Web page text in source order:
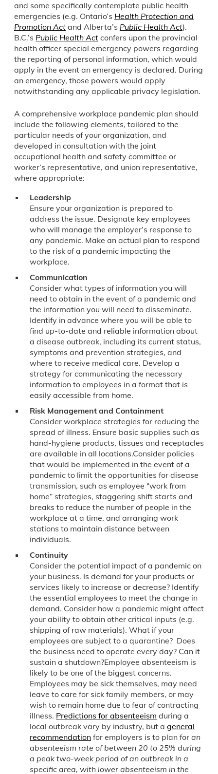
and some specifically contemplate public health
emergencies (e.g. Ontario’s Health Protection and
Promotion Act and Alberta’s Public Health Act).
B.C.’s Public Health Act confers upon the provincial
health officer special emergency powers regarding
the reporting of personal information, which would
apply in the event an emergency is declared. During
an emergency, those powers would apply
notwithstanding any applicable privacy legislation.
A comprehensive workplace pandemic plan should
include the following elements, tailored to the
particular needs of your organization, and
developed in consultation with the joint
occupational health and safety committee or
worker’s representative, and union representative,
where appropriate:
Leadership
Ensure your organization is prepared to
address the issue. Designate key employees
who will manage the employer’s response to
any pandemic. Make an actual plan to respond
to the risk of a pandemic impacting the
workplace.
Communication
Consider what types of information you will
need to obtain in the event of a pandemic and
the information you will need to disseminate.
Identify in advance where you will be able to
find up-to-date and reliable information about
a disease outbreak, including its current status,
symptoms and prevention strategies, and
where to receive medical care. Develop a
strategy for communicating the necessary
information to employees in a format that is
easily accessible from home.
Risk Management and Containment
Consider workplace strategies for reducing the
spread of illness. Ensure basic supplies such as
hand-hygiene products, tissues and receptacles
are available in all locations.Consider policies
that would be implemented in the event of a
pandemic to limit the opportunities for disease
transmission, such as employee “work from
home” strategies, staggering shift starts and
breaks to reduce the number of people in the
workplace at a time, and arranging work
stations to maintain distance between
individuals.
Continuity
Consider the potential impact of a pandemic on
your business. Is demand for your products or
services likely to increase or decrease? Identify
the essential employees to meet the change in
demand. Consider how a pandemic might affect
your ability to obtain other critical inputs (e.g.
shipping of raw materials). What if your
employees are subject to a quarantine? Does
the business need to operate every day? Can it
sustain a shutdown?Employee absenteeism is
likely to be one of the biggest concerns.
Employees may be sick themselves, may need
leave to care for sick family members, or may
wish to remain home due to fear of contracting
illness. Predictions for absenteeism during a
local outbreak vary by industry, but a general
recommendation for employers is to plan for an
absenteeism rate of between 20 to 25% during
a peak two-week period of an outbreak in a
specific area, with lower absenteeism in the